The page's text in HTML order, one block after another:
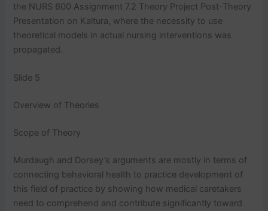
the NURS 600 Assignment 7.2 Theory Project Post-Theory
Presentation on Kaltura, where the necessity to use
theoretical models in actual nursing interventions was
propagated.
Slide 5
Overview of Theories
Scope of Theory
Murdaugh and Dorsey’s arguments are mostly in terms of
connecting behavioral health to practice development of
this field of practice by showing how medical caretakers
need to comprehend and contribute significantly toward